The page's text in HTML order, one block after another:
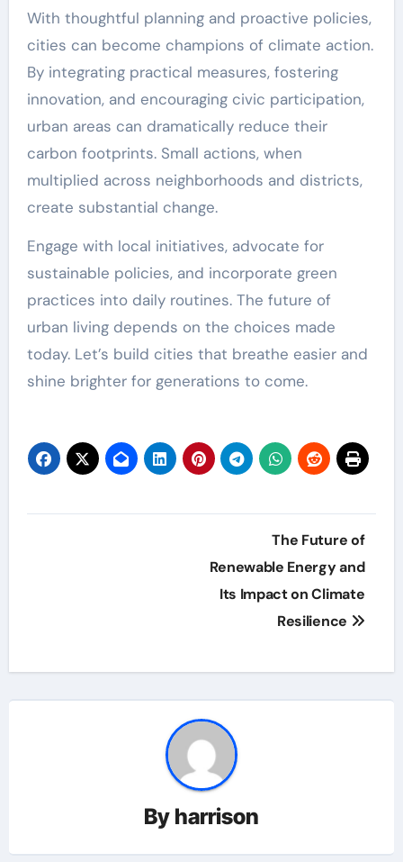
With thoughtful planning and proactive policies,
cities can become champions of climate action.
By integrating practical measures, fostering
innovation, and encouraging civic participation,
urban areas can dramatically reduce their
carbon footprints. Small actions, when
multiplied across neighborhoods and districts,
create substantial change.
Engage with local initiatives, advocate for
sustainable policies, and incorporate green
practices into daily routines. The future of
urban living depends on the choices made
today. Let’s build cities that breathe easier and
shine brighter for generations to come.
The Future of
Renewable Energy and
Its Impact on Climate
Resilience
By harrison